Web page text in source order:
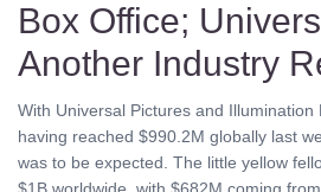
Box Office;
Another Industry
With Universal Pictures and Illumination
having reached $990.2M globally last
was to be expected. The little yellow